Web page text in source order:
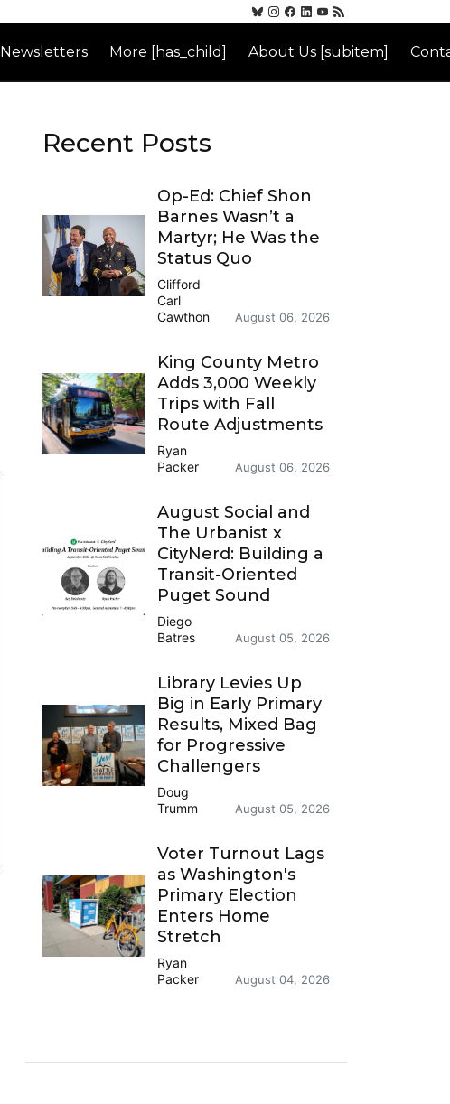
Newsletters More [has_child] About Us [subitem]
Recent Posts
Op-Ed: Chief Shon
Barnes Wasn’t a
Martyr; He Was the
Status Quo
Clifford
Carl
Cawthon
August 06, 2026
King County Metro
Adds 3,000 Weekly
Trips with Fall
Route Adjustments
Ryan
Packer
August 06, 2026
August Social and
The Urbanist x
CityNerd: Building a
Transit-Oriented
Puget Sound
Diego
Batres
August 05, 2026
Library Levies Up
Big in Early Primary
Results, Mixed Bag
for Progressive
Challengers
Doug
Trumm
August 05, 2026
Voter Turnout Lags
as Washington's
Primary Election
Enters Home
Stretch
Ryan
Packer
August 04, 2026